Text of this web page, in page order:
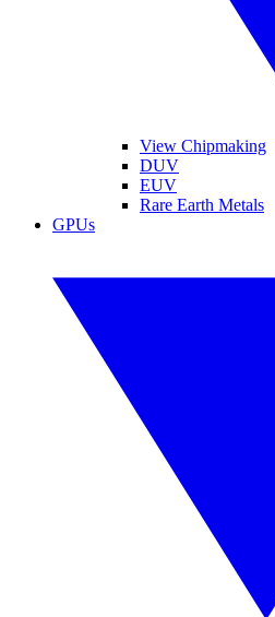
View Chipmaking
DUV
EUV
Rare Earth Metals
GPUs